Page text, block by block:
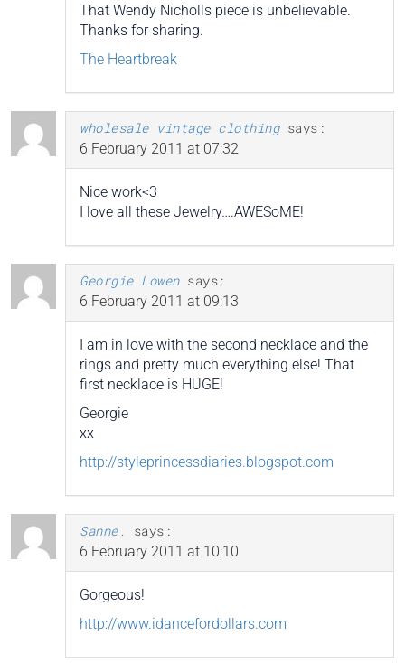
That Wendy Nicholls piece is unbelievable.
Thanks for sharing.
The Heartbreak
wholesale vintage clothing says:
6 February 2011 at 07:32
Nice work<3
I love all these Jewelry….AWESoME!
Georgie Lowen says:
6 February 2011 at 09:13
I am in love with the second necklace and the
rings and pretty much everything else! That
first necklace is HUGE!
Georgie
xx
http://styleprincessdiaries.blogspot.com
Sanne.
says:
6 February 2011 at 10:10
Gorgeous!
http://www.idancefordollars.com